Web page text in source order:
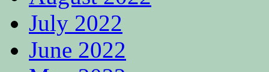
July 2022
June 2022